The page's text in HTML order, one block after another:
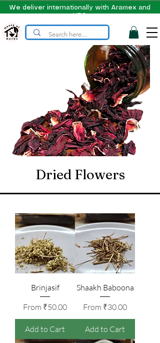
We deliver internationally with Aramex and
UPS
Dried Flowers
Brinjasif
From ₹50.00
Sale Price
Add to Cart
Shaakh Baboona
From ₹30.00
Sale Price
Add to Cart